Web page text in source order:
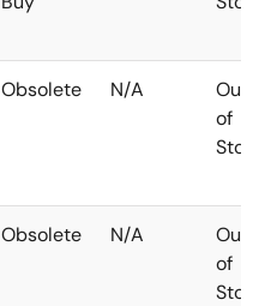
Obsolete N/A
Out
of
Stock
Obsolete N/A
Out
of
Stock